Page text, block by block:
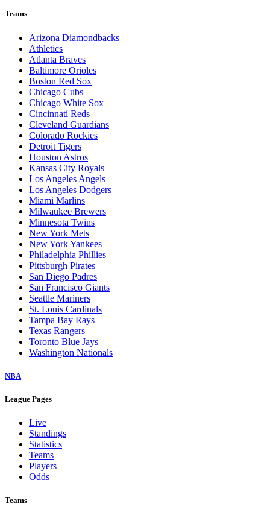
Teams
Arizona Diamondbacks
Athletics
Atlanta Braves
Baltimore Orioles
Boston Red Sox
Chicago Cubs
Chicago White Sox
Cincinnati Reds
Cleveland Guardians
Colorado Rockies
Detroit Tigers
Houston Astros
Kansas City Royals
Los Angeles Angels
Los Angeles Dodgers
Miami Marlins
Milwaukee Brewers
Minnesota Twins
New York Mets
New York Yankees
Philadelphia Phillies
Pittsburgh Pirates
San Diego Padres
San Francisco Giants
Seattle Mariners
St. Louis Cardinals
Tampa Bay Rays
Texas Rangers
Toronto Blue Jays
Washington Nationals
NBA
League Pages
Live
Standings
Statistics
Teams
Players
Odds
Teams